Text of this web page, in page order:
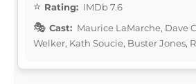
Rating: IMDb 7.6
Cast: Maurice LaMarche, Dave
Welker, Kath Soucie, Buster Jones,